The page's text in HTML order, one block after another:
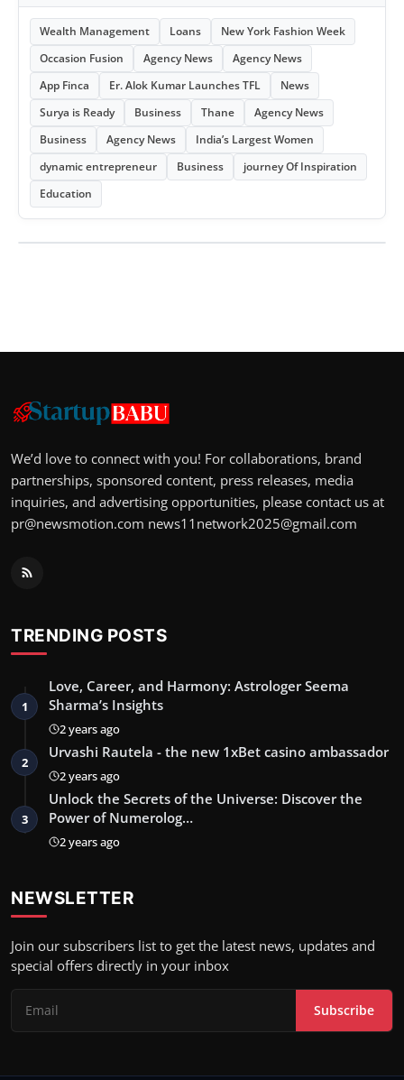
Wealth Management Loans
New York Fashion Week
Occasion Fusion
Agency News
Agency News
App Finca
Er. Alok Kumar Launches TFL
News
Surya is Ready
Business Thane
Agency News
Business
Agency News
India’s Largest Women
dynamic entrepreneur
Business
journey Of Inspiration
Education
We’d love to connect with you! For collaborations, brand
partnerships, sponsored content, press releases, media
inquiries, and advertising opportunities, please contact us at
pr@newsmotion.com news11network2025@gmail.com
TRENDING POSTS
1
Love, Career, and Harmony: Astrologer Seema
Sharma’s Insights
2 years ago
2
Urvashi Rautela - the new 1xBet casino ambassador
2 years ago
3
Unlock the Secrets of the Universe: Discover the
Power of Numerolog…
2 years ago
NEWSLETTER
Join our subscribers list to get the latest news, updates and
special offers directly in your inbox
Subscribe